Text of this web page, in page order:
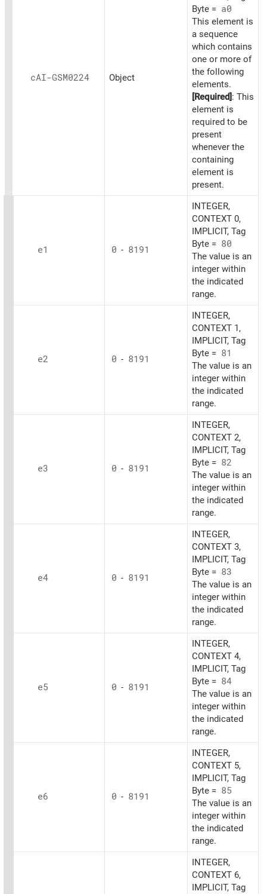
cAI-GSM0224 Object
Byte = a0
This element is
a sequence
which contains
one or more of
the following
elements.
[Required]: This
element is
required to be
present
whenever the
containing
element is
present.
e1 0 - 8191
INTEGER,
CONTEXT 0,
IMPLICIT, Tag
Byte = 80
The value is an
integer within
the indicated
range.
e2 0 - 8191
INTEGER,
CONTEXT 1,
IMPLICIT, Tag
Byte = 81
The value is an
integer within
the indicated
range.
e3 0 - 8191
INTEGER,
CONTEXT 2,
IMPLICIT, Tag
Byte = 82
The value is an
integer within
the indicated
range.
e4 0 - 8191
INTEGER,
CONTEXT 3,
IMPLICIT, Tag
Byte = 83
The value is an
integer within
the indicated
range.
e5 0 - 8191
INTEGER,
CONTEXT 4,
IMPLICIT, Tag
Byte = 84
The value is an
integer within
the indicated
range.
e6 0 - 8191
INTEGER,
CONTEXT 5,
IMPLICIT, Tag
Byte = 85
The value is an
integer within
the indicated
range.
INTEGER,
CONTEXT 6,
IMPLICIT, Tag